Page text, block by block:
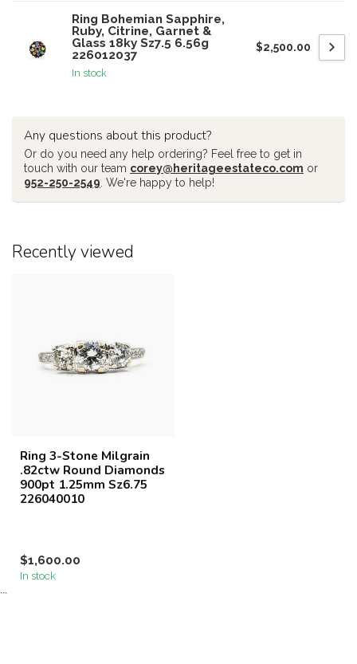
Ring Bohemian Sapphire,
Ruby, Citrine, Garnet &
Glass 18ky Sz7.5 6.56g
226012037
In stock
$2,500.00
Any questions about this product?
Or do you need any help ordering? Feel free to get in
touch with our team corey@heritageestateco.com or
952-250-2549 . We're happy to help!
Recently viewed
Ring 3-Stone Milgrain
.82ctw Round Diamonds
900pt 1.25mm Sz6.75
226040010
$1,600.00
In stock
```